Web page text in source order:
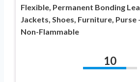
Flexible, Permanent Bonding
Jackets, Shoes, Furniture, Purse
Non-Flammable
10